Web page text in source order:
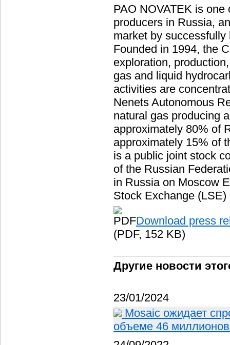
PAO NOVATEK is
producers in Russia,
market by
Founded in 1994, the
exploration,
gas and liquid
activities are
Nenets Autonomous
natural gas producing
approximately 80% of
approximately 15% of
is a public joint stock
of the Russian
in Russia on Moscow
Stock Exchange (LSE)
Download press
(PDF, 152 KB)
Другие новости
23/01/2024
Mosaic ожидает
объеме 46